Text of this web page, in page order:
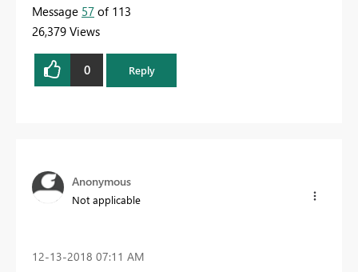
Message 57 of 113
26,379 Views
0 Reply
Anonymous
Not applicable
‎12-13-2018 07:11 AM